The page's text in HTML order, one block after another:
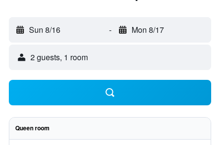
Sun 8/16 - Mon 8/17
2 guests, 1 room
Queen room